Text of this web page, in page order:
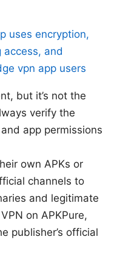
uses encryption,
access, and
vpn app users
but it’s not the
verify the
app permissions
own APKs or
channels to
and legitimate
on APKPure,
publisher’s official